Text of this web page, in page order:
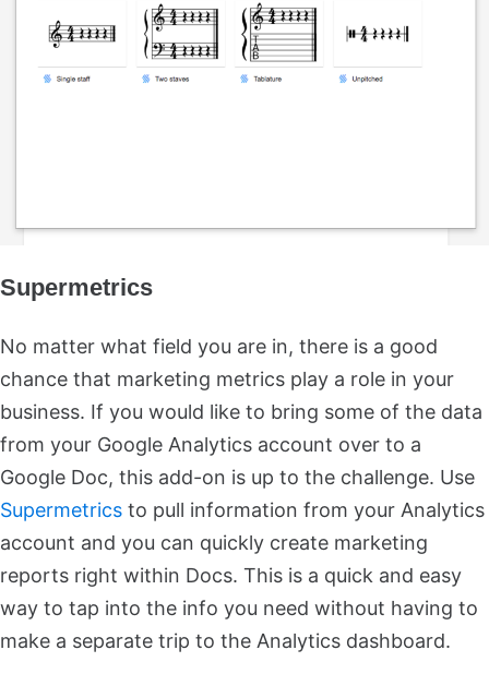
Supermetrics
No matter what field you are in, there is a good
chance that marketing metrics play a role in your
business. If you would like to bring some of the data
from your Google Analytics account over to a
Google Doc, this add-on is up to the challenge. Use
Supermetrics to pull information from your Analytics
account and you can quickly create marketing
reports right within Docs. This is a quick and easy
way to tap into the info you need without having to
make a separate trip to the Analytics dashboard.